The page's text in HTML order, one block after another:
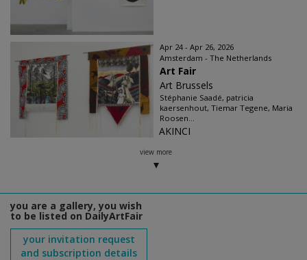
Apr 24 - Apr 26, 2026
Amsterdam - The Netherlands
Art Fair
Art Brussels
Stéphanie Saadé, patricia
kaersenhout, Tiemar Tegene, Maria
Roosen...
AKINCI
view more
you are a gallery, you wish
to be listed on DailyArtFair
your invitation request
and subscription details